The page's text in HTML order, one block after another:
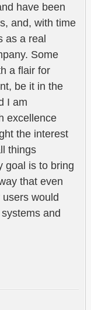
have been
and, with time
as a real
Some
a flair for
be it in the
I am
excellence
the interest
things
goal is to bring
that even
would
and